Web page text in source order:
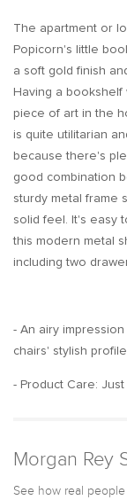
The apartment or
Popicorn's little
a soft gold finish
Having a bookshelf
piece of art in the
is quite utilitarian
because there's
good combination
sturdy metal frame
solid feel. It's easy
this modern metal
including two
- An airy
chairs' stylish
- Product Care: Just
Morgan Rey
See how real